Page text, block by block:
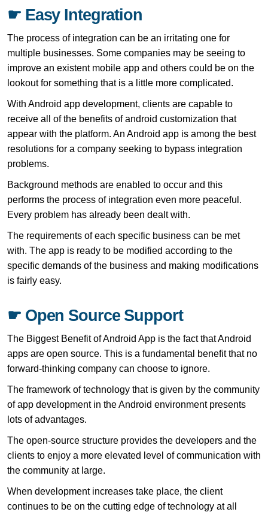
☛ Easy Integration
The process of integration can be an irritating one for
multiple businesses. Some companies may be seeing to
improve an existent mobile app and others could be on the
lookout for something that is a little more complicated.
With Android app development, clients are capable to
receive all of the benefits of android customization that
appear with the platform. An Android app is among the best
resolutions for a company seeking to bypass integration
problems.
Background methods are enabled to occur and this
performs the process of integration even more peaceful.
Every problem has already been dealt with.
The requirements of each specific business can be met
with. The app is ready to be modified according to the
specific demands of the business and making modifications
is fairly easy.
☛ Open Source Support
The Biggest Benefit of Android App is the fact that Android
apps are open source. This is a fundamental benefit that no
forward-thinking company can choose to ignore.
The framework of technology that is given by the community
of app development in the Android environment presents
lots of advantages.
The open-source structure provides the developers and the
clients to enjoy a more elevated level of communication with
the community at large.
When development increases take place, the client
continues to be on the cutting edge of technology at all